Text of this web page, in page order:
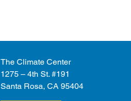
The Climate Center
1275 – 4th St. #191
Santa Rosa, CA 95404